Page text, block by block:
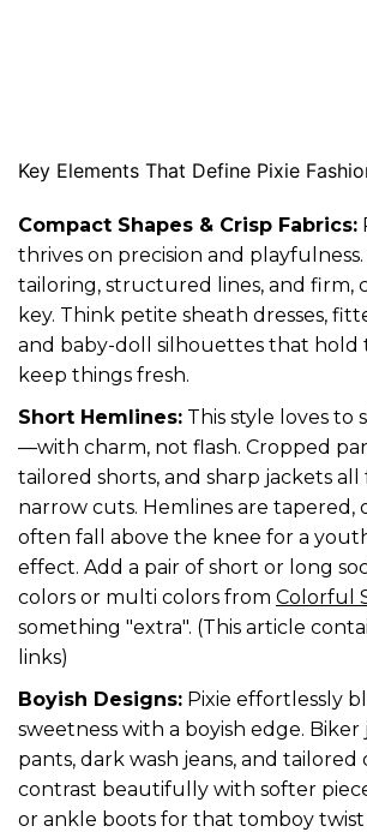
Key Elements That Define Pixie
Compact Shapes & Crisp Fabrics:
thrives on precision and playfulness.
tailoring, structured lines, and firm,
key. Think petite sheath dresses,
and baby-doll silhouettes that hold
keep things fresh.
Short Hemlines: This style loves to
—with charm, not flash. Cropped
tailored shorts, and sharp jackets
narrow cuts. Hemlines are tapered,
often fall above the knee for a
effect. Add a pair of short or long
colors or multi colors from Colorful
something "extra". (This article
links)
Boyish Designs: Pixie effortlessly
sweetness with a boyish edge.
pants, dark wash jeans, and tailored
contrast beautifully with softer
or ankle boots for that tomboy twist